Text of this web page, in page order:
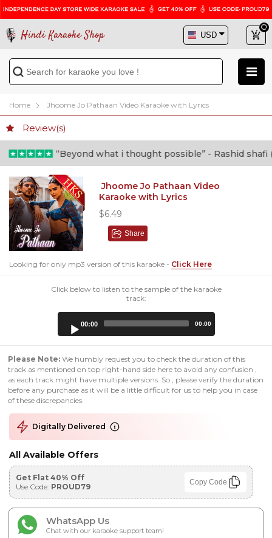
Hindi Karaoke Shop
Home Jhoome Jo Pathaan Video Karaoke with Lyrics
Review(s)
“Beyond what i thought possible” - Rashid shafi
Jhoome Jo Pathaan Video
Karaoke with Lyrics
$6.49
Share
Looking for only mp3 version of this karaoke - Click Here
Click below to listen to the sample of the karaoke
track:
00:00 00:00
Please Note: We humbly request you to check the duration of this
track as mentioned on top right-hand side here to avoid any confusion ,
as each track might have multiple versions. So , please verify the duration
before any purchase as it will be a little difficult for us to help you in case
of these discrepancies.
Digitally Delivered
All Available Offers
Get Flat 40% Off
Use Code: PROUD79 Copy Code
WhatsApp Us
Chat with our karaoke support team!